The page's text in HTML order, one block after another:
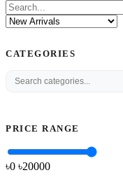
CATEGORIES
PRICE RANGE
৳0 ৳20000